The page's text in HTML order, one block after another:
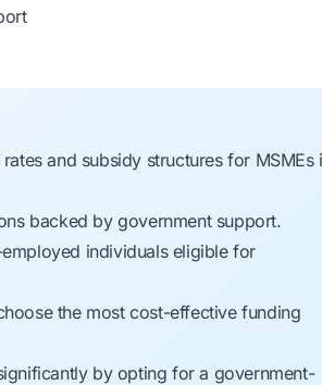
and subsidy structures for MSMEs
backed by government support.
individuals eligible for
the most cost-effective funding
by opting for a government-